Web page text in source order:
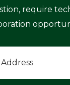
require